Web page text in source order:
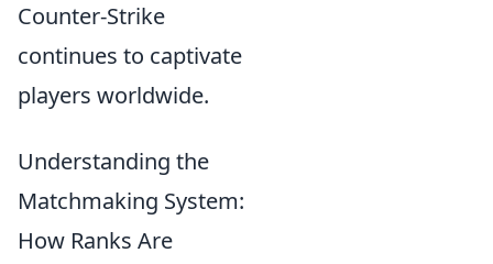
Counter-Strike
continues to captivate
players worldwide.
Understanding the
Matchmaking System:
How Ranks Are